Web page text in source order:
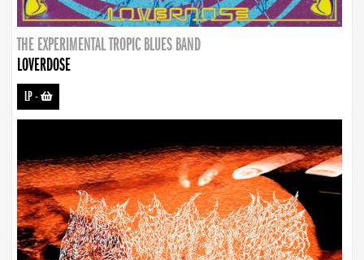
THE EXPERIMENTAL TROPIC BLUES BAND
LOVERDOSE
LP-